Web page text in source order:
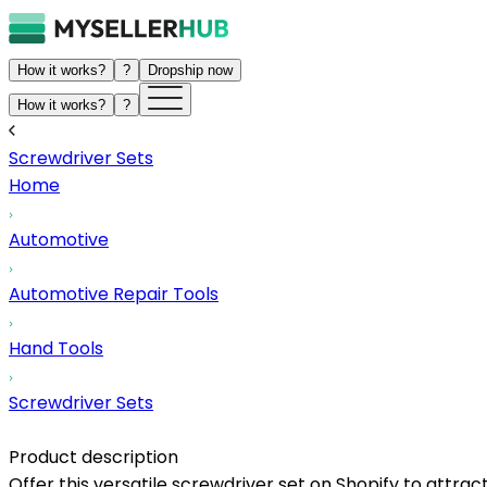
How it works? ? Dropship now
How it works? ?
Screwdriver Sets
Home
Automotive
Automotive Repair Tools
Hand Tools
Screwdriver Sets
Product description